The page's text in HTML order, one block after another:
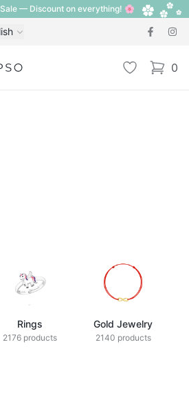
— Discount on everything! 🌸
Wishlist 0
items
Rings
2176 products
Gold Jewelry
2140 products